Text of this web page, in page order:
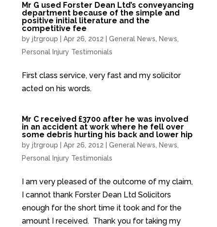
Mr G used Forster Dean Ltd’s conveyancing
department because of the simple and
positive initial literature and the
competitive fee
by jtrgroup Apr 26, 2012 General News News
Personal Injury Testimonials
First class service, very fast and my solicitor
acted on his words.
Mr C received £3700 after he was involved
in an accident at work where he fell over
some debris hurting his back and lower hip
by jtrgroup Apr 26, 2012 General News News
Personal Injury Testimonials
I am very pleased of the outcome of my claim,
I cannot thank Forster Dean Ltd Solicitors
enough for the short time it took and for the
amount I received. Thank you for taking my